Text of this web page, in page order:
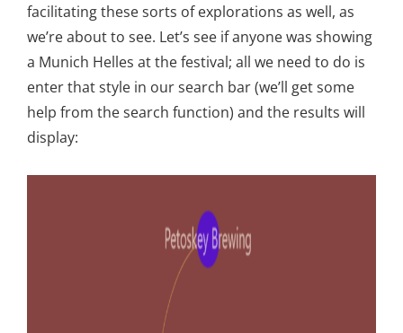
facilitating these sorts of explorations as well, as
we’re about to see. Let’s see if anyone was showing
a Munich Helles at the festival; all we need to do is
enter that style in our search bar (we’ll get some
help from the search function) and the results will
display: